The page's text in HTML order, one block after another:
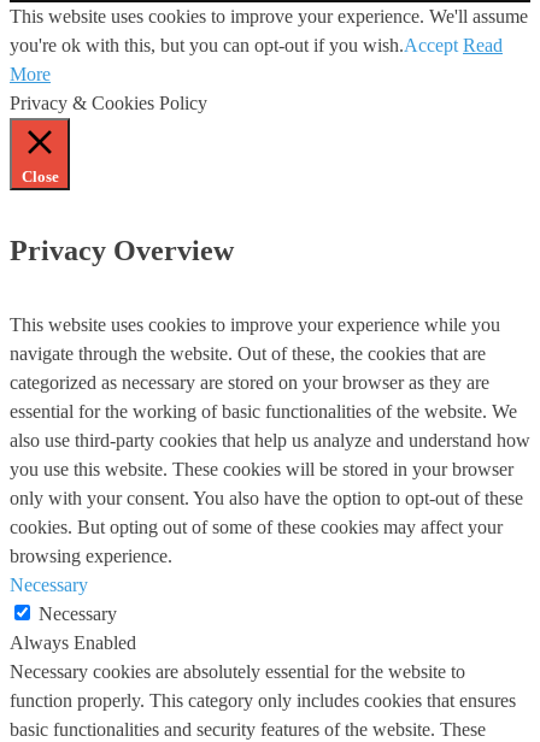
This website uses cookies to improve your experience. We'll assume
you're ok with this, but you can opt-out if you wish.Accept Read
More
Privacy & Cookies Policy
Close
Privacy Overview
This website uses cookies to improve your experience while you
navigate through the website. Out of these, the cookies that are
categorized as necessary are stored on your browser as they are
essential for the working of basic functionalities of the website. We
also use third-party cookies that help us analyze and understand how
you use this website. These cookies will be stored in your browser
only with your consent. You also have the option to opt-out of these
cookies. But opting out of some of these cookies may affect your
browsing experience.
Necessary
Necessary
Always Enabled
Necessary cookies are absolutely essential for the website to
function properly. This category only includes cookies that ensures
basic functionalities and security features of the website. These